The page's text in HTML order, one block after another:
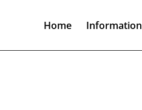
Home Information